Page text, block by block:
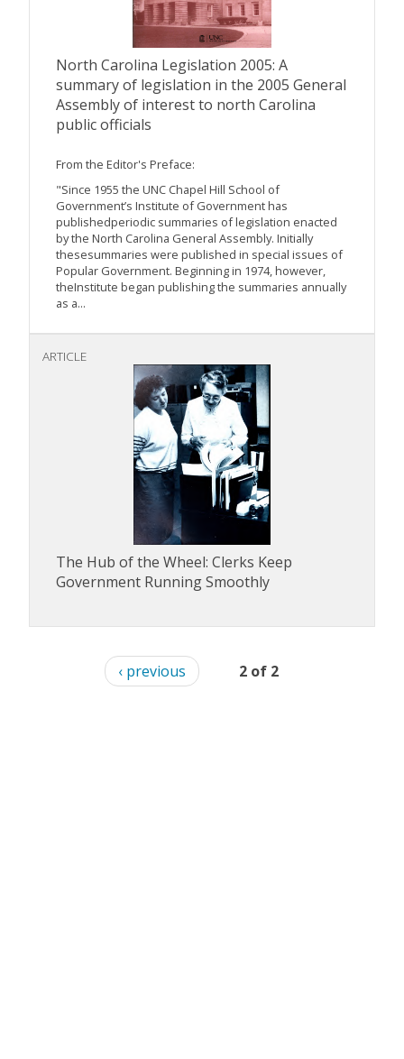
North Carolina Legislation 2005: A
summary of legislation in the 2005 General
Assembly of interest to north Carolina
public officials
From the Editor's Preface:
"Since 1955 the UNC Chapel Hill School of
Government’s Institute of Government has
publishedperiodic summaries of legislation enacted
by the North Carolina General Assembly. Initially
thesesummaries were published in special issues of
Popular Government. Beginning in 1974, however,
theInstitute began publishing the summaries annually
as a...
ARTICLE
The Hub of the Wheel: Clerks Keep
Government Running Smoothly
‹ previous 2 of 2